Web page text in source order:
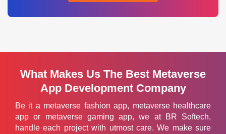
What Makes Us The Best Metaverse
App Development Company
Be it a metaverse fashion app, metaverse healthcare
app or metaverse gaming app, we at BR Softech,
handle each project with utmost care. We make sure